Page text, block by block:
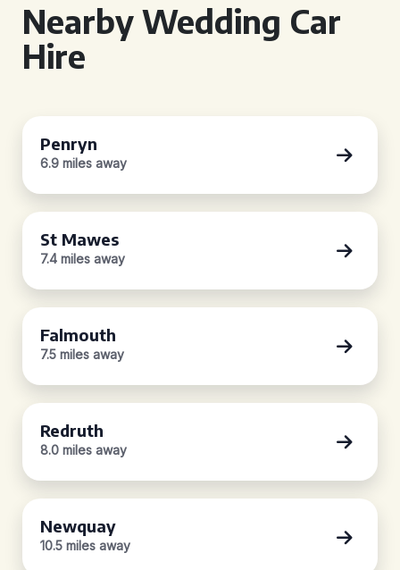
Nearby Wedding Car
Hire
Penryn
6.9 miles away
St Mawes
7.4 miles away
Falmouth
7.5 miles away
Redruth
8.0 miles away
Newquay
10.5 miles away